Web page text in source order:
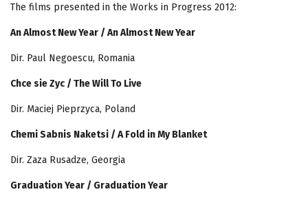
The films presented in the Works in Progress 2012:
An Almost New Year / An Almost New Year
Dir. Paul Negoescu, Romania
Chce sie Zyc / The Will To Live
Dir. Maciej Pieprzyca, Poland
Chemi Sabnis Naketsi / A Fold in My Blanket
Dir. Zaza Rusadze, Georgia
Graduation Year / Graduation Year